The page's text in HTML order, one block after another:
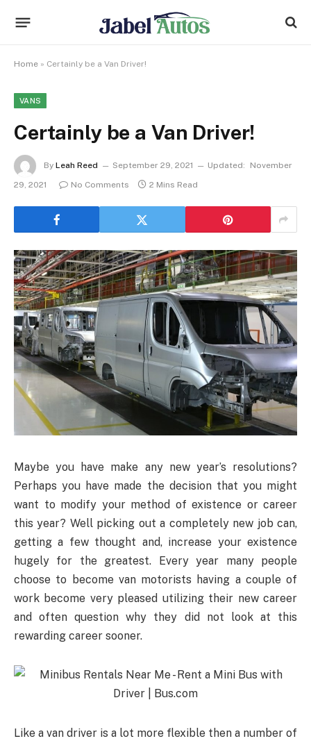
Home » Certainly be a Van Driver!
VANS
Certainly be a Van Driver!
By Leah Reed September 29, 2021 Updated:
November
29, 2021
No Comments 2 Mins Read
Maybe you have make any new year’s resolutions?
Perhaps you have made the decision that you might
want to modify your method of existence or career
this year? Well picking out a completely new job can,
getting a few thought and, increase your existence
hugely for the greatest. Every year many people
choose to become van motorists having a couple of
work become very pleased utilizing their new career
and often question why they did not look at this
rewarding career sooner.
Like a van driver is a lot more flexible then a number of